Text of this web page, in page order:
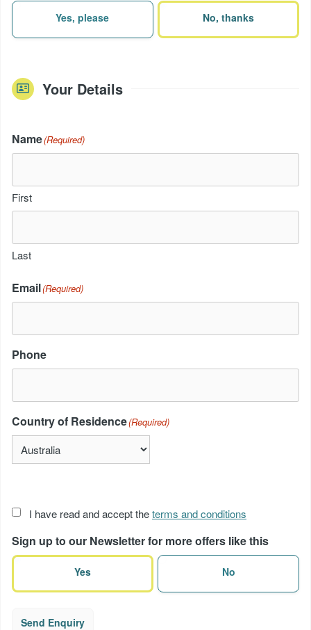
Yes, please No, thanks
Your Details
Name(Required)
First
Last
Email(Required)
Phone
Country of Residence(Required)
Acceptance
terms(Required)
I have read and accept theterms and conditions
Sign up to our Newsletter for more offers like this
Yes No
Send Enquiry